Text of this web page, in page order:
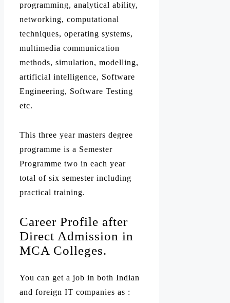
programming, analytical ability,
networking, computational
techniques, operating systems,
multimedia communication
methods, simulation, modelling,
artificial intelligence, Software
Engineering, Software Testing
etc.
This three year masters degree
programme is a Semester
Programme two in each year
total of six semester including
practical training.
Career Profile after
Direct Admission in
MCA Colleges.
You can get a job in both Indian
and foreign IT companies as :